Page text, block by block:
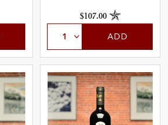
$107.00
ADD